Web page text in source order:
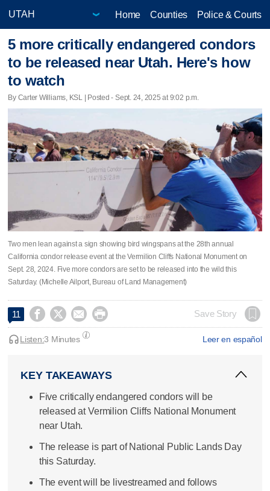
Home Counties Police & Courts
5 more critically endangered condors
to be released near Utah. Here's how
to watch
By Carter Williams, KSL | Posted - Sept. 24, 2025 at 9:02 p.m.
Two men lean against a sign showing bird wingspans at the 28th annual
California condor release event at the Vermilion Cliffs National Monument on
Sept. 28, 2024. Five more condors are set to be released into the wild this
Saturday. (Michelle Ailport, Bureau of Land Management)
11     Save Story
Leer en español
Listen:3 Minutes
KEY TAKEAWAYS
Five critically endangered condors will be
released at Vermilion Cliffs National Monument
near Utah.
The release is part of National Public Lands Day
this Saturday.
The event will be livestreamed and follows